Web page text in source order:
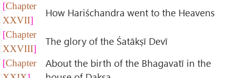
Chapter
XXVII
How Hariśchandra went to the Heavens
Chapter
XXVIII
The glory of the Śatākṣī Devī
Chapter
About the birth of the Bhagavatī in the